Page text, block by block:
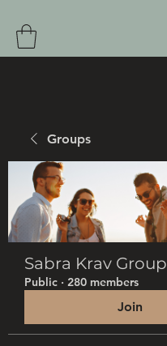
Groups
Sabra Krav Group
Public · 280 members
Join